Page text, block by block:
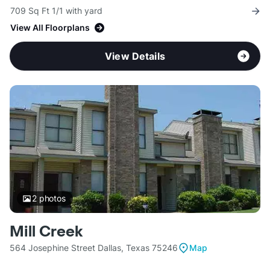
709 Sq Ft 1/1 with yard
View All Floorplans
View Details
2photos
Mill Creek
564 Josephine Street Dallas, Texas 75246
Map